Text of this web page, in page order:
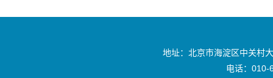
地址：北京市海淀区中关村
电话：